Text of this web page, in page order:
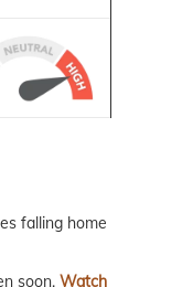
falling home
soon. Watch